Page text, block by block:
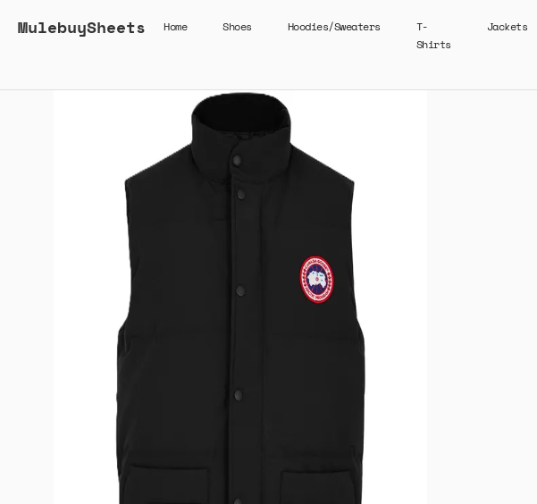
MulebuySheets Home Shoes Hoodies/Sweaters
T-
Shirts
Jackets